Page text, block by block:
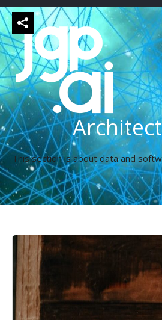
Skip
to
content
This section is about data and